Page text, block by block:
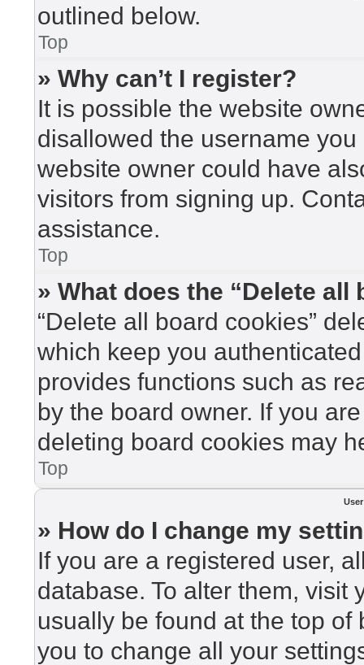
outlined below.
Top
» Why can’t I register?
It is possible the website
disallowed the username
website owner could have
visitors from signing up.
assistance.
Top
» What does the “Delete all
“Delete all board cookies”
which keep you
provides functions such as
by the board owner. If you
deleting board cookies may
Top
» How do I change my
If you are a registered user,
database. To alter them, visit
usually be found at the top
you to change all your